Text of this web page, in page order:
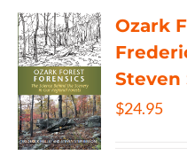
Ozark
Steven
$24.95